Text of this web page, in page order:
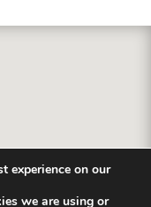
experience on our
we are using or